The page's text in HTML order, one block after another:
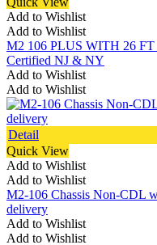
Add to Wishlist
Add to Wishlist
M2 106 PLUS WITH 26
Certified NJ & NY
Add to Wishlist
Add to Wishlist
Detail
Quick View
Add to Wishlist
Add to Wishlist
M2-106 Chassis Non-CDL
delivery
Add to Wishlist
Add to Wishlist